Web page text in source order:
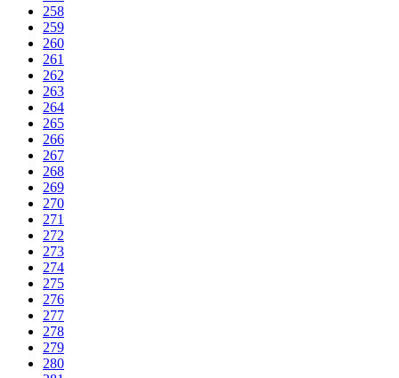
258
259
260
261
262
263
264
265
266
267
268
269
270
271
272
273
274
275
276
277
278
279
280